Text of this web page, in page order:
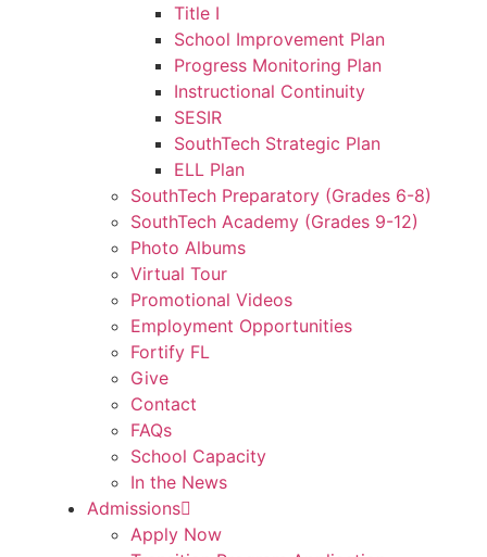
Title I
School Improvement Plan
Progress Monitoring Plan
Instructional Continuity
SESIR
SouthTech Strategic Plan
ELL Plan
SouthTech Preparatory (Grades 6-8)
SouthTech Academy (Grades 9-12)
Photo Albums
Virtual Tour
Promotional Videos
Employment Opportunities
Fortify FL
Give
Contact
FAQs
School Capacity
In the News
Admissions
Apply Now